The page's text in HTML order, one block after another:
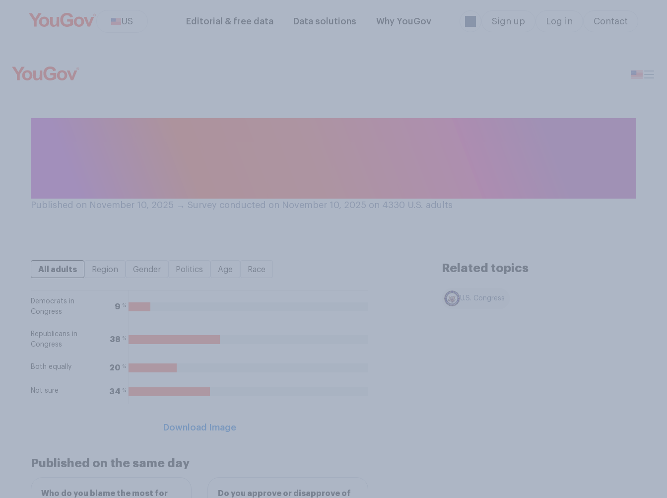
US Editorial & free data Data solutions Why YouGov Sign up Log in Contact
Published on November 10, 2025 → Survey conducted on November 10, 2025 on 4330 U.S. adults
All adults Region Gender Politics Age Race
Democrats in
Congress
9 %
Republicans in
Congress
38 %
Both equally 20 %
Not sure 34 %
Download Image
Related topics
U.S. Congress
Published on the same day
Who do you blame the most for
Do you approve or disapprove of